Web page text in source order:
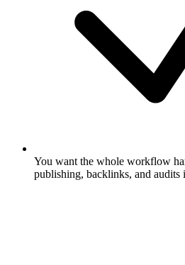
You want the whole workflow
publishing, backlinks, and audits